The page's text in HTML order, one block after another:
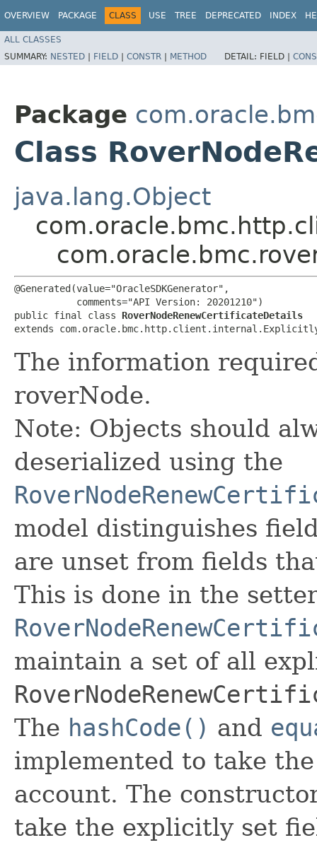
OVERVIEW PACKAGE CLASS USE TREE DEPRECATED INDEX
ALL CLASSES
SUMMARY: NESTED | FIELD | CONSTR | METHOD DETAIL: FIELD |
Package
Class
java.lang.Object
@Generated(value="OracleSDKGenerator",
           comments="API Version: 20201210")
public final class RoverNodeRenewCertificateDetails
extends
The information
roverNode.
Note: Objects should
deserialized using the
model distinguishes
are unset from fields
This is done in the
maintain a set of all
The hashCode() and
implemented to take
account. The
take the explicitly set